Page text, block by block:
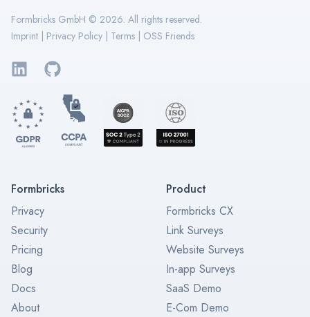
Formbricks GmbH © 2026. All rights reserved.
Imprint
Privacy Policy Terms OSS Friends
LinkedInGitHub
Formbricks
Privacy
Security
Pricing
Blog
Docs
About
Product
Formbricks CX
Link Surveys
Website Surveys
In-app Surveys
SaaS Demo
E-Com Demo